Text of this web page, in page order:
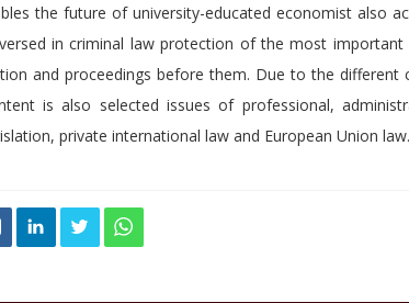
the future of university-educated economist also
in criminal law protection of the most
and proceedings before them. Due to the
is also selected issues of professional,
private international law and European Union law.